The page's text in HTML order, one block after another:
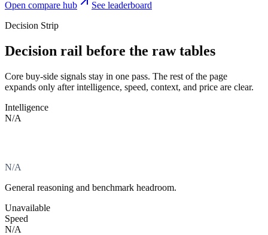
Open compare hub
See leaderboard
Decision Strip
Decision rail before the raw tables
Core buy-side signals stay in one pass. The rest of the page
expands only after intelligence, speed, context, and price are clear.
Intelligence
N/A
N/A
General reasoning and benchmark headroom.
Unavailable
Speed
N/A